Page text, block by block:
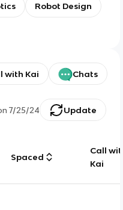
Robot Design
with Kai Chats
7/25/24 Update
Spaced
Call with
Kai